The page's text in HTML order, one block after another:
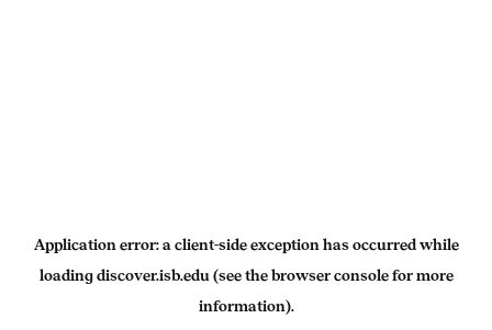
Application error: a client-side exception has occurred while
loading discover.isb.edu(see the browser consolefor more
information).